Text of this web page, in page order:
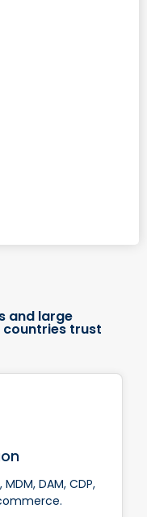
and large
countries trust
DAM, CDP,